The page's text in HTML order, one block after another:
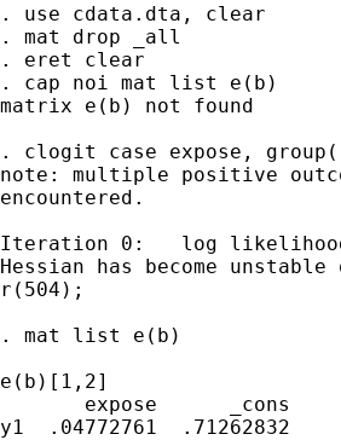
. use cdata.dta, clear
. mat drop _all
. eret clear
. cap noi mat list e(b)
matrix e(b) not found
. clogit case expose,
note: multiple positive
encountered.
Iteration 0:   log
Hessian has become unstable
r(504);
. mat list e(b)
e(b)[1,2]
       expose      _cons
y1  .04772761  .71262832